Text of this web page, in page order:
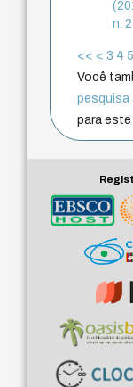
n.
<< < 3 4 5
Você
pesquisa
para